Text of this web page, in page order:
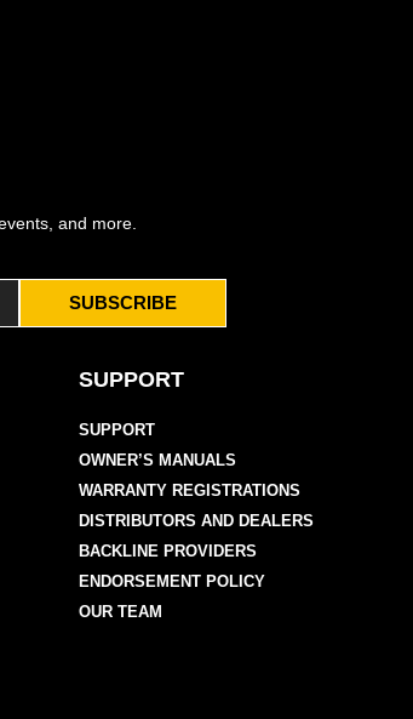
and more.
SUBSCRIBE
SUPPORT
SUPPORT
OWNER’S MANUALS
WARRANTY REGISTRATIONS
DISTRIBUTORS AND DEALERS
BACKLINE PROVIDERS
ENDORSEMENT POLICY
OUR TEAM